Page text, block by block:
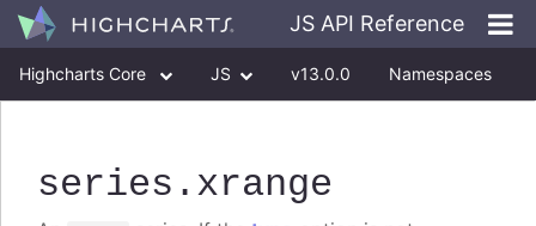
JS API Reference
Highcharts Core JS v13.0.0 Namespaces
series .xrange